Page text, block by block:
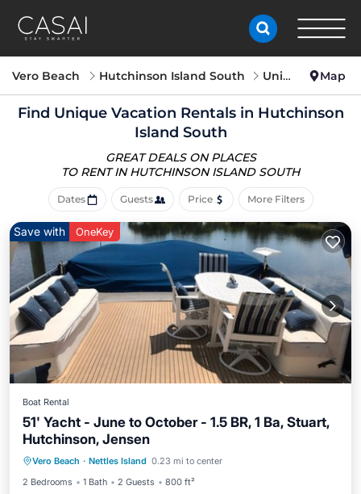
Vero Beach Hutchinson Island South Unique Vacation Rentals Map
Find Unique Vacation Rentals in Hutchinson
Island South
GREAT DEALS ON PLACES
TO RENT IN HUTCHINSON ISLAND SOUTH
Dates Guests Price More Filters
Save with OneKey
Boat Rental
51' Yacht - June to October - 1.5 BR, 1 Ba, Stuart,
Hutchinson, Jensen
Vero Beach · Nettles Island 0.23 mi to center
2 Bedrooms
1 Bath 2 Guests 800 ft²
Parking Balcony/Terrace
Air Conditioner